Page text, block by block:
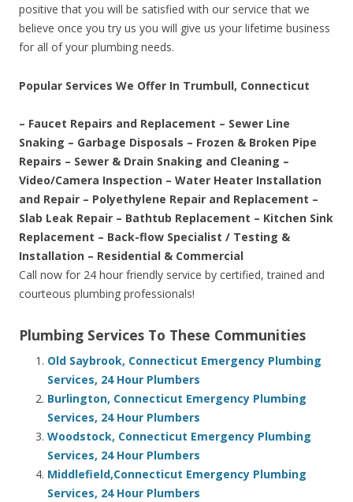
positive that you will be satisfied with our service that we
believe once you try us you will give us your lifetime business
for all of your plumbing needs.
Popular Services We Offer In Trumbull, Connecticut
– Faucet Repairs and Replacement – Sewer Line
Snaking – Garbage Disposals – Frozen & Broken Pipe
Repairs – Sewer & Drain Snaking and Cleaning –
Video/Camera Inspection – Water Heater Installation
and Repair – Polyethylene Repair and Replacement –
Slab Leak Repair – Bathtub Replacement – Kitchen Sink
Replacement – Back-flow Specialist / Testing &
Installation – Residential & Commercial
Call now for 24 hour friendly service by certified, trained and
courteous plumbing professionals!
Plumbing Services To These Communities
Old Saybrook, Connecticut Emergency Plumbing
Services, 24 Hour Plumbers
Burlington, Connecticut Emergency Plumbing
Services, 24 Hour Plumbers
Woodstock, Connecticut Emergency Plumbing
Services, 24 Hour Plumbers
Middlefield,Connecticut Emergency Plumbing
Services, 24 Hour Plumbers